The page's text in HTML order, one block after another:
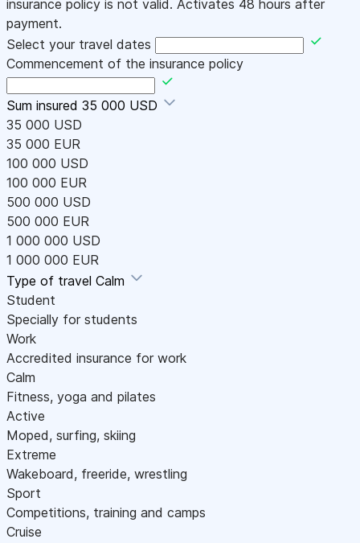
insurance policy is not valid. Activates 48 hours after
payment.
Select your travel dates
Commencement of the insurance policy
Sum insured 35 000 USD
35 000 USD
35 000 EUR
100 000 USD
100 000 EUR
500 000 USD
500 000 EUR
1 000 000 USD
1 000 000 EUR
Type of travel Calm
Student
Specially for students
Work
Accredited insurance for work
Calm
Fitness, yoga and pilates
Active
Moped, surfing, skiing
Extreme
Wakeboard, freeride, wrestling
Sport
Competitions, training and camps
Cruise